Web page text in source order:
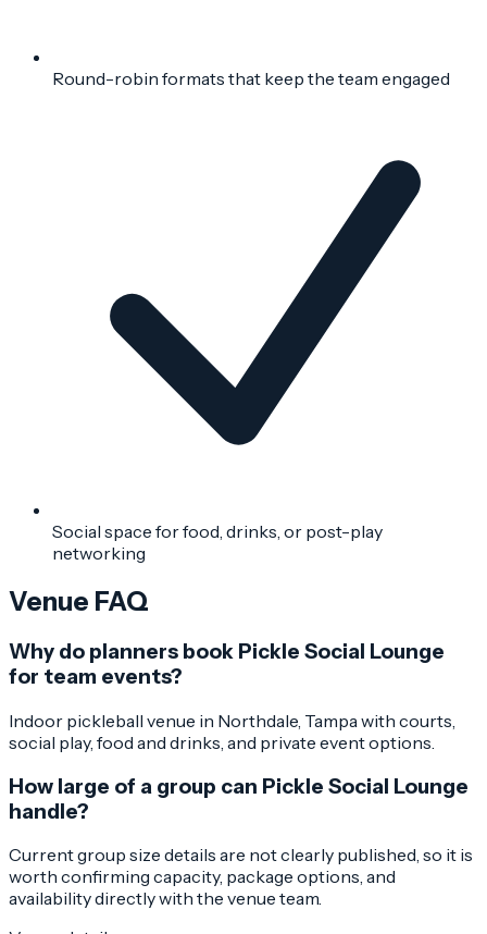
Round-robin formats that keep the team engaged
Social space for food, drinks, or post-play
networking
Venue FAQ
Why do planners book Pickle Social Lounge
for team events?
Indoor pickleball venue in Northdale, Tampa with courts,
social play, food and drinks, and private event options.
How large of a group can Pickle Social Lounge
handle?
Current group size details are not clearly published, so it is
worth confirming capacity, package options, and
availability directly with the venue team.